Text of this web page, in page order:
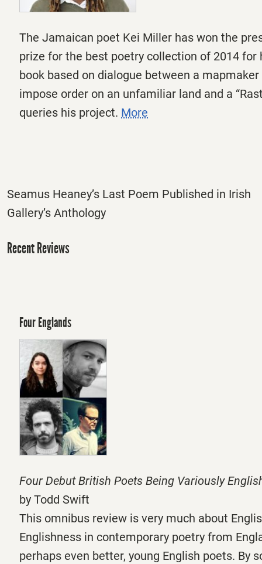
The Jamaican poet Kei Miller has won the
prize for the best poetry collection of 2014 for
book based on dialogue between a
impose order on an unfamiliar land and a
queries his project. More
Seamus Heaney’s Last Poem Published in Irish
Gallery’s Anthology
Recent Reviews
Four Englands
Four Debut British Poets Being Variously
by Todd Swift
This omnibus review is very much about
Englishness in contemporary poetry from
perhaps even better, young English poets. By